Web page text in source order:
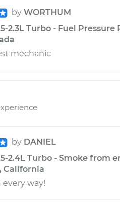
by WORTHUM
2.3L Turbo - Fuel Pressure
mechanic
by DANIEL
2.4L Turbo - Smoke from
California
way!